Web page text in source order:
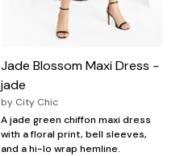
Jade Blossom Maxi Dress -
jade
by City Chic
A jade green chiffon maxi dress
with a floral print, bell sleeves,
and a hi-lo wrap hemline.